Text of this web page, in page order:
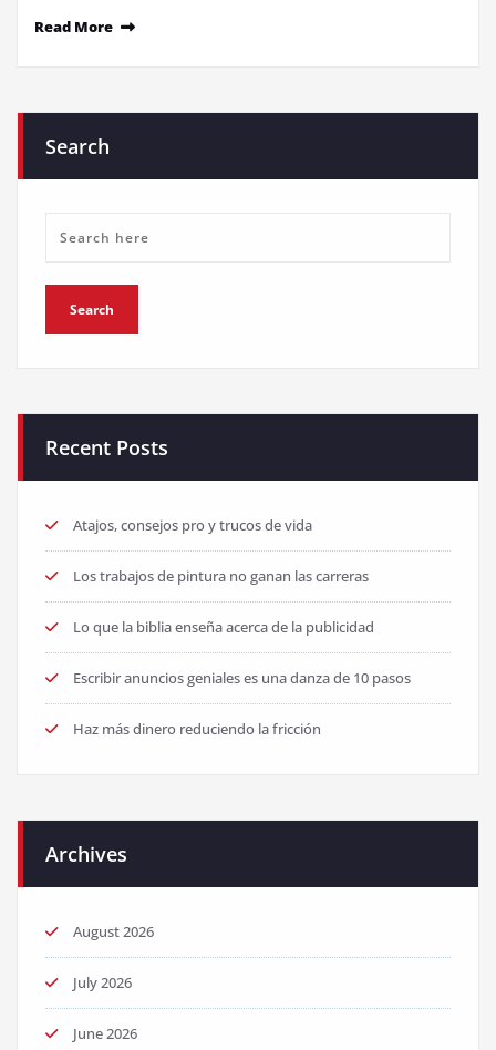
Read More
Search
Recent Posts
Atajos, consejos pro y trucos de vida
Los trabajos de pintura no ganan las carreras
Lo que la biblia enseña acerca de la publicidad
Escribir anuncios geniales es una danza de 10 pasos
Haz más dinero reduciendo la fricción
Archives
August 2026
July 2026
June 2026